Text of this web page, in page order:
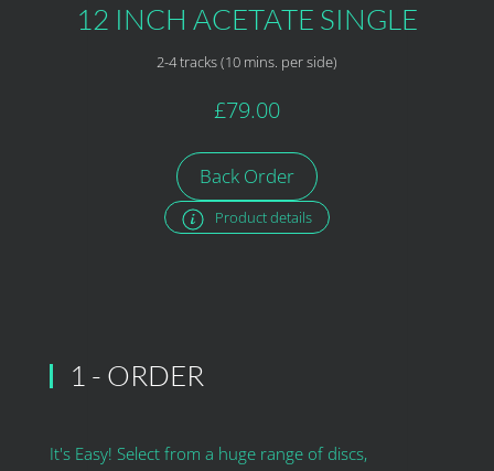
12 INCH ACETATE SINGLE
2-4 tracks (10 mins. per side)
£79.00
Back Order
Product details
1 - ORDER
It's Easy! Select from a huge range of discs,